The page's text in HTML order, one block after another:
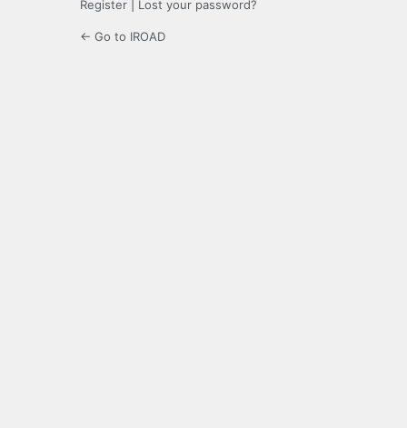
Register Lost your password?
← Go to IROAD